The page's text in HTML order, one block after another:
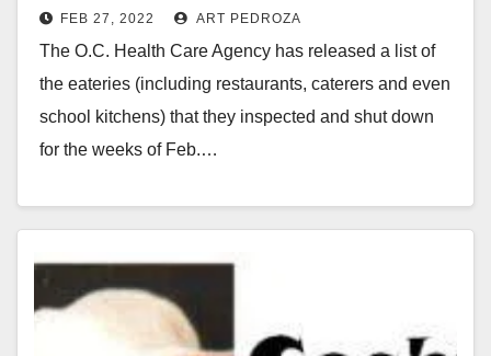
Express
FEB 27, 2022 ART PEDROZA
The O.C. Health Care Agency has released a list of
the eateries (including restaurants, caterers and even
school kitchens) that they inspected and shut down
for the weeks of Feb.…